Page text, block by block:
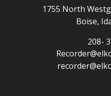
1755 North
Boise,
208-